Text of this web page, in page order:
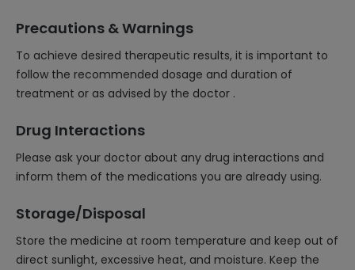
Precautions & Warnings
To achieve desired therapeutic results, it is important to
follow the recommended dosage and duration of
treatment or as advised by the doctor .
Drug Interactions
Please ask your doctor about any drug interactions and
inform them of the medications you are already using.
Storage/Disposal
Store the medicine at room temperature and keep out of
direct sunlight, excessive heat, and moisture. Keep the